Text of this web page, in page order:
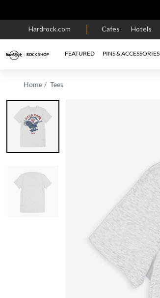
Hardrock.com Cafes Hotels
FEATURED PINS & ACCESSORIES
Home Tees